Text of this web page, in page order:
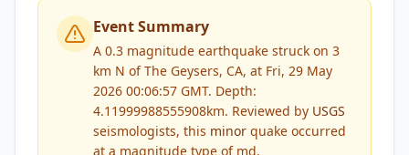
Event Summary
A 0.3 magnitude earthquake struck on 3
km N of The Geysers, CA, at Fri, 29 May
2026 00:06:57 GMT. Depth:
4.11999988555908km. Reviewed by USGS
seismologists, this minor quake occurred
at a magnitude type of md.